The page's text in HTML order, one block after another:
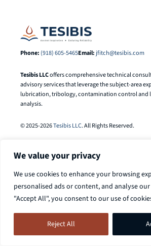
We value your privacy
We use cookies to enhance your browsing
personalised ads or content, and analyse
"Accept All", you consent to our use of
Reject All
Phone: (918) 605-5465Email: jfitch@tesibis.com
Tesibis LLCoffers comprehensive technical
advisory services that leverage the subject-area
lubrication, tribology, contamination control and
analysis.
© 2025-2026Tesibis LLC. All Rights Reserved.
Search